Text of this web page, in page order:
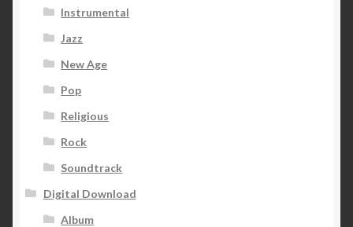
Instrumental
Jazz
New Age
Pop
Religious
Rock
Soundtrack
Digital Download
Album